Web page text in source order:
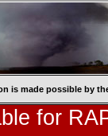
is made possible by
for